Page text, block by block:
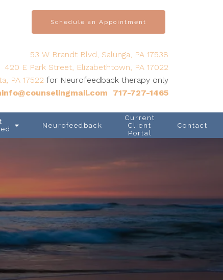
Neurofeedback
Current
Client
Portal
Contact
Schedule an Appointment
53 W Brandt Blvd, Salunga, PA 17538
420 E Park Street, Elizabethtown, PA 17022
PA 17522 for Neurofeedback therapy only
717-727-1465